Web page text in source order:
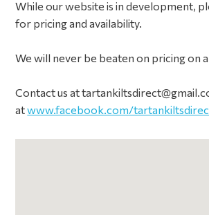
While our website is in development,
for pricing and availability.
We will never be beaten on pricing on
Contact us at
atwww.facebook.com/